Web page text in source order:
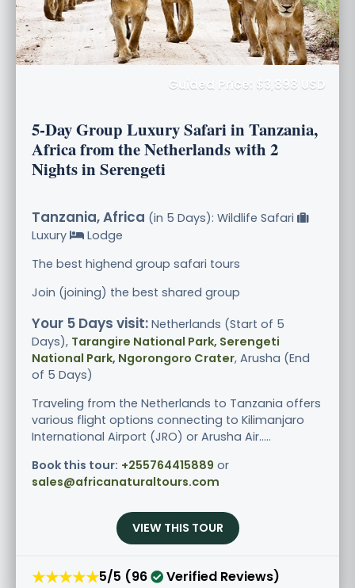
Guided Price: $3,898 USD
5-Day Group Luxury Safari in Tanzania,
Africa from the Netherlands with 2
Nights in Serengeti
Tanzania, Africa (in 5 Days): Wildlife Safari
Luxury
Lodge
The best highend group safari tours
Join (joining) the best shared group
Your 5 Days visit: Netherlands (Start of 5
Days), Tarangire National Park, Serengeti
National Park, Ngorongoro Crater, Arusha (End
of 5 Days)
Traveling from the Netherlands to Tanzania offers
various flight options connecting to Kilimanjaro
International Airport (JRO) or Arusha Air.....
Book this tour: +255764415889 or
sales@africanaturaltours.com
VIEW THIS TOUR
★★★★★5/5 (96 Verified Reviews)